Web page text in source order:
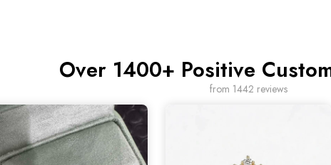
Over 1400+ Positive
from 1442 reviews